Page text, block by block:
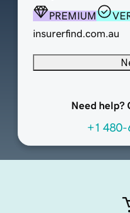
PREMIUM
insurerfind.com.au
Need help?
+1 480-